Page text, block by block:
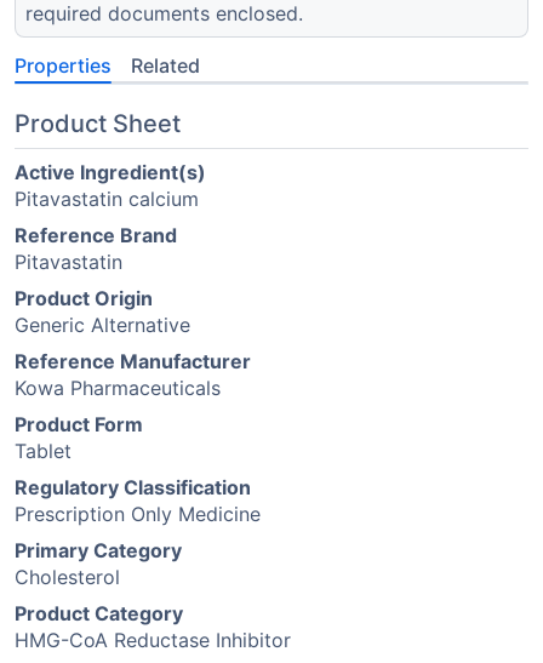
required documents enclosed.
Properties Related
Product Sheet
Active Ingredient(s)
Pitavastatin calcium
Reference Brand
Pitavastatin
Product Origin
Generic Alternative
Reference Manufacturer
Kowa Pharmaceuticals
Product Form
Tablet
Regulatory Classification
Prescription Only Medicine
Primary Category
Cholesterol
Product Category
HMG-CoA Reductase Inhibitor